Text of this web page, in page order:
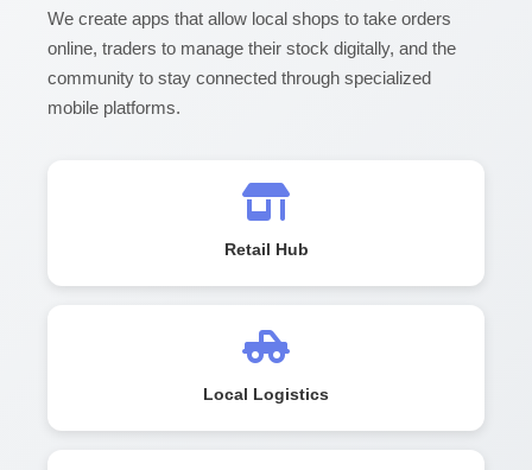
We create apps that allow local shops to take orders
online, traders to manage their stock digitally, and the
community to stay connected through specialized
mobile platforms.
Retail Hub
Local Logistics